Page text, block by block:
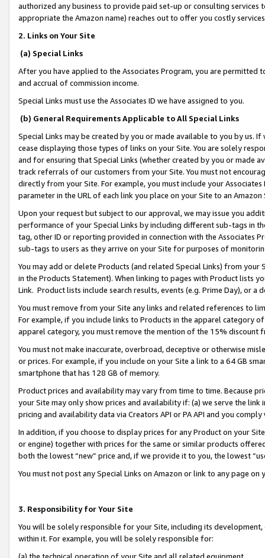
authorized any business to provide paid set-up or consulting
appropriate the Amazon name) reaches out to offer you costly
2. Links on Your Site
(a) Special Links
After you have applied to the Associates Program, you are permitted
and accrual of commission income.
Special Links must use the Associates ID we have assigned to you.
(b) General Requirements Applicable to All Special Links
Special Links may be created by you or made available to you by us.
cease displaying those types of links on your Site. You are solely
and for ensuring that Special Links (whether created by you or
track referrals of our customers from your Site. You must not
directly from your Site. For example, you must include your
parameter in the URL of each link you place on your Site to an
Upon your request but subject to our approval, we may issue you
performance of your Special Links by including different sub-tags in
tag, other ID or reporting provided in connection with the Associates
sub-tags to users as they arrive on your Site for purposes of
You may add or delete Products (and related Special Links) from
in the Products Statement). When linking to pages with Product lists
Link. Product lists include search results, events (e.g. Prime Day), or a
You must remove from your Site any links and related references to
For example, if you include links to Products in the apparel category
apparel category, you must remove the mention of the 15% discount
You must not make inaccurate, overbroad, deceptive or otherwise
or prices. For example, if you include on your Site a link to a 64 GB
smartphone that has 128 GB of memory.
Product prices and availability may vary from time to time. Because
your Site may only show prices and availability if: (a) we serve the
pricing and availability data via Creators API or PA API and you
In addition, if you choose to display prices for any Product on your
or engine) together with prices for the same or similar products
both the lowest “new” price and, if we provide it to you, the lowest
You must not post any Special Links on Amazon or link to any page
3. Responsibility for Your Site
You will be solely responsible for your Site, including its
within it. For example, you will be solely responsible for:
(a) the technical operation of your Site and all related equipment,